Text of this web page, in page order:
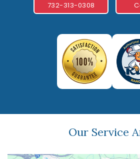
732-313-0308
Our Service